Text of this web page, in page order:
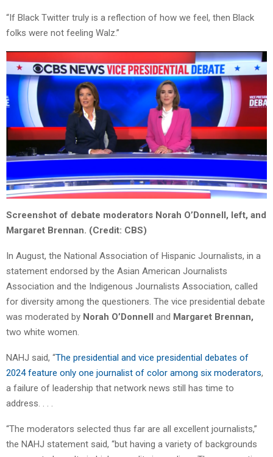
“If Black Twitter truly is a reflection of how we feel, then Black
folks were not feeling Walz.”
Screenshot of debate moderators Norah O’Donnell, left, and
Margaret Brennan. (Credit: CBS)
In August, the National Association of Hispanic Journalists, in a
statement endorsed by the Asian American Journalists
Association and the Indigenous Journalists Association, called
for diversity among the questioners. The vice presidential debate
was moderated by Norah O’Donnell and Margaret Brennan,
two white women.
NAHJ said, “The presidential and vice presidential debates of
2024 feature only one journalist of color among six moderators,
a failure of leadership that network news still has time to
address. . . .
“The moderators selected thus far are all excellent journalists,”
the NAHJ statement said, “but having a variety of backgrounds